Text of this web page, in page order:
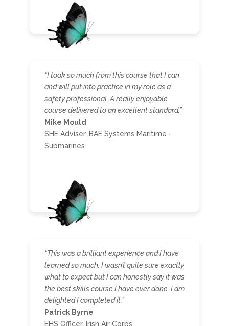
“I took so much from this course that I can
and will put into practice in my role as a
safety professional. A really enjoyable
course delivered to an excellent standard.”
Mike Mould
SHE Adviser, BAE Systems Maritime -
Submarines
“This was a brilliant experience and I have
learned so much. I wasn’t quite sure exactly
what to expect but I can honestly say it was
the best skills course I have ever done. I am
delighted I completed it.”
Patrick Byrne
EHS Officer, Irish Air Corps